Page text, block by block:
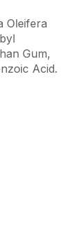
Oleifera
Gum,
Acid.